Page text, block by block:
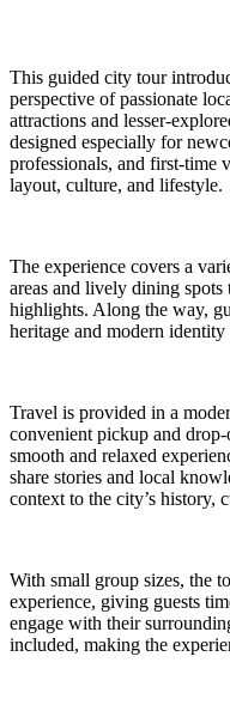
This guided city tour
perspective of passionate
attractions and lesser-
designed especially for
professionals, and first-time
layout, culture, and lifestyle.
The experience covers a
areas and lively dining
highlights. Along the way,
heritage and modern
Travel is provided in a
convenient pickup and
smooth and relaxed
share stories and local
context to the city’s history,
With small group sizes, the
experience, giving guests
engage with their
included, making the